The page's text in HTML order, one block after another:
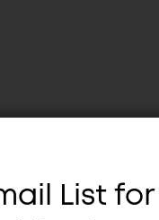
List for